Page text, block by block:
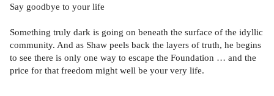
Say goodbye to your life
Something truly dark is going on beneath the surface of the idyllic
community. And as Shaw peels back the layers of truth, he begins
to see there is only one way to escape the Foundation … and the
price for that freedom might well be your very life.